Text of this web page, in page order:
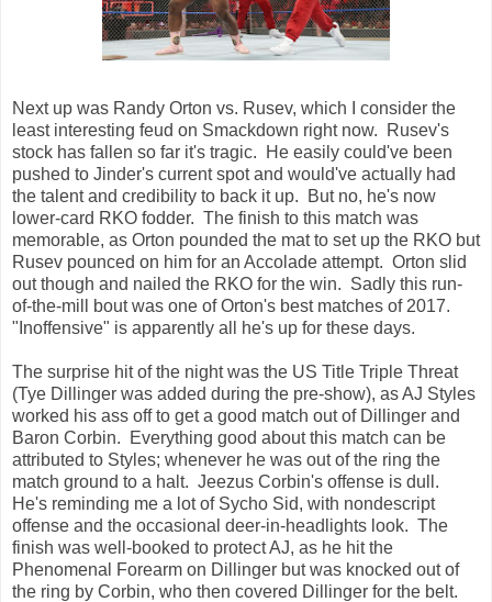
Next up was Randy Orton vs. Rusev, which I consider the
least interesting feud on Smackdown right now. Rusev's
stock has fallen so far it's tragic. He easily could've been
pushed to Jinder's current spot and would've actually had
the talent and credibility to back it up. But no, he's now
lower-card RKO fodder. The finish to this match was
memorable, as Orton pounded the mat to set up the RKO but
Rusev pounced on him for an Accolade attempt. Orton slid
out though and nailed the RKO for the win. Sadly this run-
of-the-mill bout was one of Orton's best matches of 2017.
"Inoffensive" is apparently all he's up for these days.
The surprise hit of the night was the US Title Triple Threat
(Tye Dillinger was added during the pre-show), as AJ Styles
worked his ass off to get a good match out of Dillinger and
Baron Corbin. Everything good about this match can be
attributed to Styles; whenever he was out of the ring the
match ground to a halt. Jeezus Corbin's offense is dull.
He's reminding me a lot of Sycho Sid, with nondescript
offense and the occasional deer-in-headlights look. The
finish was well-booked to protect AJ, as he hit the
Phenomenal Forearm on Dillinger but was knocked out of
the ring by Corbin, who then covered Dillinger for the belt.